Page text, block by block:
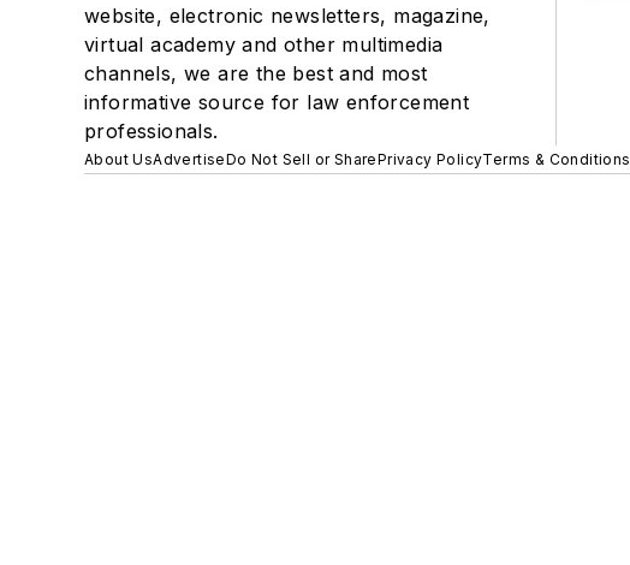
website, electronic newsletters, magazine,
virtual academy and other multimedia
channels, we are the best and most
informative source for law enforcement
professionals.
About UsAdvertiseDo Not Sell or SharePrivacy PolicyTerms & Conditions